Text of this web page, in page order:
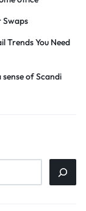
Swaps
Trends You Need
of Scandi